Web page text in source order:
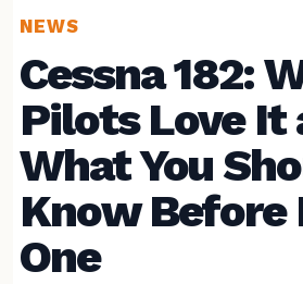
NEWS
Cessna 182:
Pilots Love It
What You
Know Before
One